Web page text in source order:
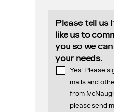
Please tell us
like us to
you so we
your needs.
Yes! Please
mails and
from
please send